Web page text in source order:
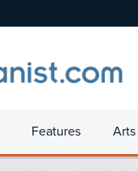
Features